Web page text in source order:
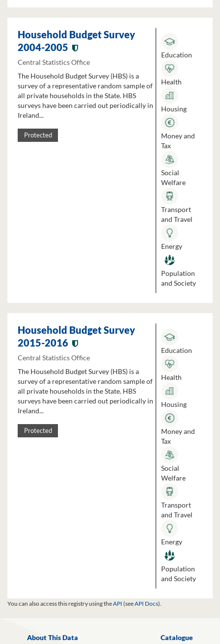
Household Budget Survey
2004-2005
Central Statistics Office
The Household Budget Survey (HBS) is a
survey of a representative random sample of
all private households in the State. HBS
surveys have been carried out periodically in
Ireland...
Protected
Education
Health
Housing
Money and
Tax
Social
Welfare
Transport
and Travel
Energy
Population
and Society
Household Budget Survey
2015-2016
Central Statistics Office
The Household Budget Survey (HBS) is a
survey of a representative random sample of
all private households in the State. HBS
surveys have been carried out periodically in
Ireland...
Protected
Education
Health
Housing
Money and
Tax
Social
Welfare
Transport
and Travel
Energy
Population
and Society
You can also access this registry using theAPI (seeAPI Docs).
About This Data Catalogue